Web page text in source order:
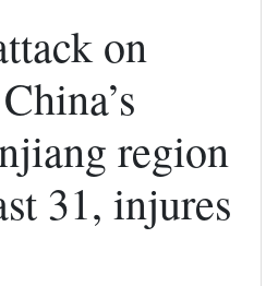
on
region
31, injures